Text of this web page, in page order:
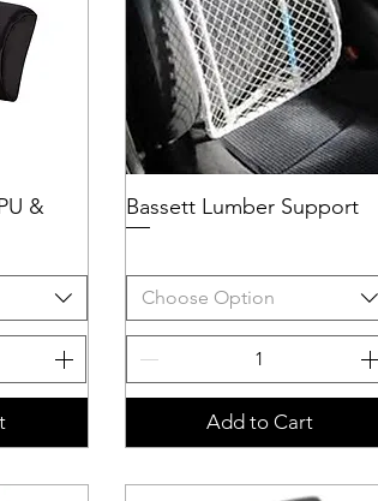
&
Quick View
Bassett Lumber Support
Choose Option
Add to Cart